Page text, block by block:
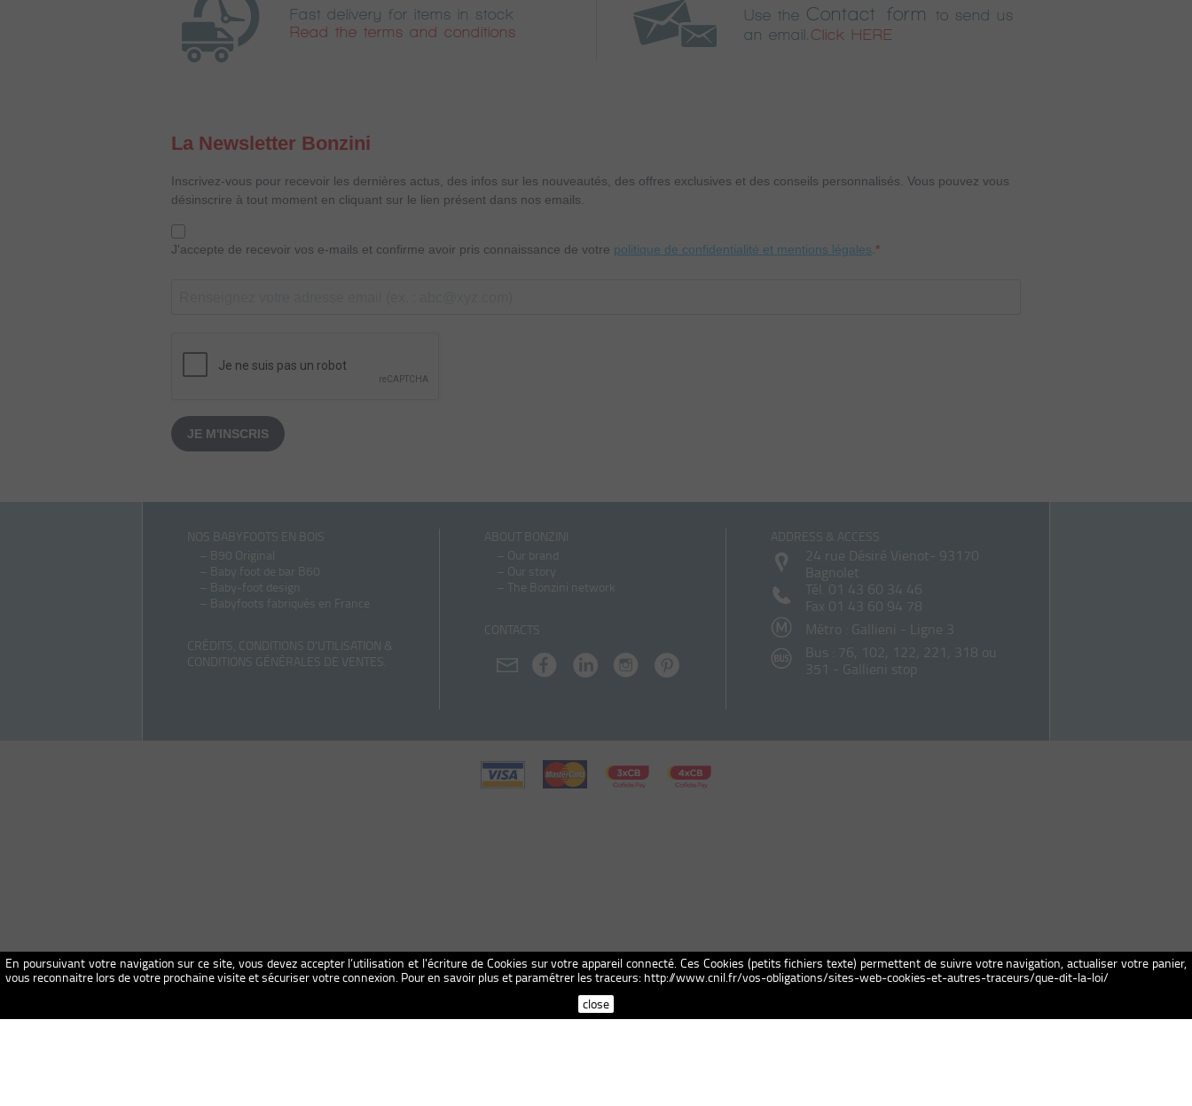
En poursuivant votre navigation sur ce site, vous devez accepter l’utilisation et l'écriture de Cookies sur votre appareil connecté. Ces Cookies (petits fichiers texte) permettent de suivre votre navigation, actualiser votre panier,
vous reconnaitre lors de votre prochaine visite et sécuriser votre connexion. Pour en savoir plus et paramétrer les traceurs: http://www.cnil.fr/vos-obligations/sites-web-cookies-et-autres-traceurs/que-dit-la-loi/
close
Fast delivery for items in stock
Read the terms and conditions
Use the Contact form
to send us
an email. Click HERE
La Newsletter Bonzini
Inscrivez-vous pour recevoir les dernières actus, des infos sur les nouveautés, des offres exclusives et des conseils personnalisés. Vous pouvez vous
désinscrire à tout moment en cliquant sur le lien présent dans nos emails.
J'accepte de recevoir vos e-mails et confirme avoir pris connaissance de votre politique de confidentialité et mentions légales
JE M'INSCRIS
NOS BABYFOOTS EN BOIS
– B90 Original
– Baby foot de bar B60
– Baby-foot design
– Babyfoots fabriqués en France
CRÉDITS, CONDITIONS D'UTILISATION &
CONDITIONS GÉNÉRALES DE VENTES.
ABOUT BONZINI
– Our brand
– Our story
– The Bonzini network
CONTACTS
ADDRESS & ACCESS
24 rue Désiré Vienot- 93170
Bagnolet
Tél. 01 43 60 34 46
Fax 01 43 60 94 78
Métro : Gallieni - Ligne 3
Bus : 76, 102, 122, 221, 318 ou
351 - Gallieni stop